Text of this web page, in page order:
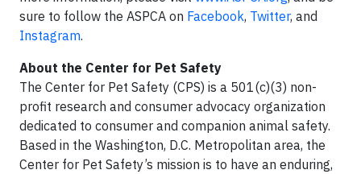
sure to follow the ASPCA on Facebook, Twitter, and
Instagram.
About the Center for Pet Safety
The Center for Pet Safety (CPS) is a 501(c)(3) non-
profit research and consumer advocacy organization
dedicated to consumer and companion animal safety.
Based in the Washington, D.C. Metropolitan area, the
Center for Pet Safety’s mission is to have an enduring,